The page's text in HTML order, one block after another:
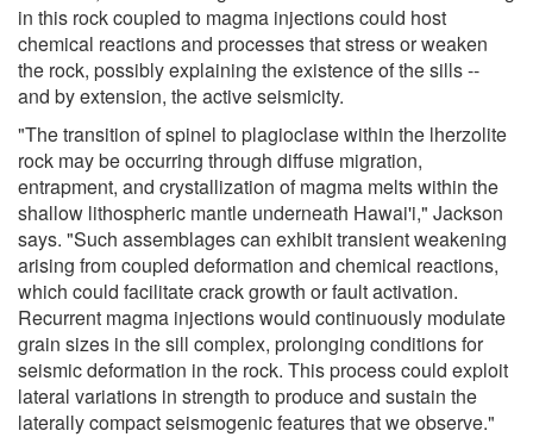
in this rock coupled to magma injections could host
chemical reactions and processes that stress or weaken
the rock, possibly explaining the existence of the sills --
and by extension, the active seismicity.
"The transition of spinel to plagioclase within the lherzolite
rock may be occurring through diffuse migration,
entrapment, and crystallization of magma melts within the
shallow lithospheric mantle underneath Hawai'i," Jackson
says. "Such assemblages can exhibit transient weakening
arising from coupled deformation and chemical reactions,
which could facilitate crack growth or fault activation.
Recurrent magma injections would continuously modulate
grain sizes in the sill complex, prolonging conditions for
seismic deformation in the rock. This process could exploit
lateral variations in strength to produce and sustain the
laterally compact seismogenic features that we observe."